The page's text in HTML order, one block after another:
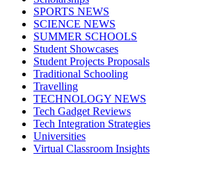
SPORTS NEWS
SCIENCE NEWS
SUMMER SCHOOLS
Student Showcases
Student Projects Proposals
Traditional Schooling
Travelling
TECHNOLOGY NEWS
Tech Gadget Reviews
Tech Integration Strategies
Universities
Virtual Classroom Insights